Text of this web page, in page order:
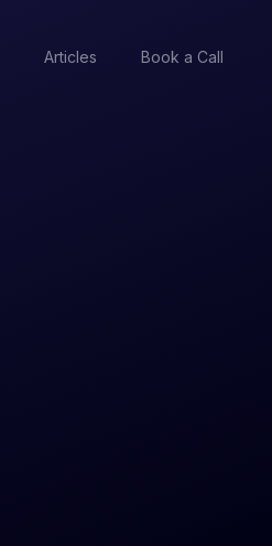
Articles Book a Call